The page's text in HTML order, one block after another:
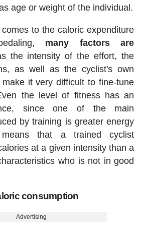
age or weight of the individual.
to the caloric expenditure
many factors are
the intensity of the effort, the
as well as the cyclist's own
it very difficult to fine-tune
the level of fitness has an
since one of the main
by training is greater energy
means that a trained cyclist
at a given intensity than a
who is not in good
consumption
Advertising